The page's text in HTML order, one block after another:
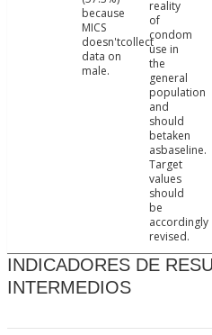
because
MICS
doesn'tcollect
data on
male.
reality
of
condom
use in
the
general
population
and
should
betaken
asbaseline.
Target
values
should
be
accordingly
revised.
INDICADORES DE
INTERMEDIOS